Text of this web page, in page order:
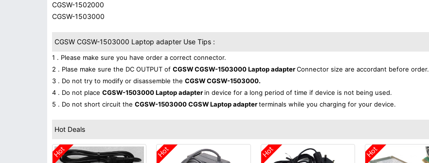
CGSW-1502000
CGSW-1503000
CGSW CGSW-1503000 Laptop adapter Use Tips :
1 . Please make sure you have order a correct connector.
2 . Plase make sure the DC OUTPUT of CGSW CGSW-1503000 Laptop adapterConnector size are accordant before order.
3 . Do not try to modify or disassemble the CGSW CGSW-1503000.
4 . Do not place CGSW-1503000 Laptop adapter in device for a long period of time if device is not being used.
5 . Do not short circuit the CGSW-1503000 CGSW Laptop adapterterminals while you charging for your device.
Hot Deals
Hot Hot Hot Hot